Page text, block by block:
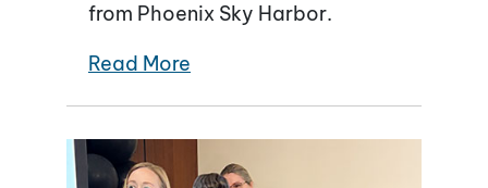
from Phoenix Sky Harbor.
Read More